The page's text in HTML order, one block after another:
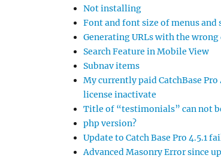
Not installing
Font and font size of menus and
Generating URLs with the wrong
Search Feature in Mobile View
Subnav items
My currently paid CatchBase Pro
license inactivate
Title of “testimonials” can not
php version?
Update to Catch Base Pro 4.5.1
Advanced Masonry Error since